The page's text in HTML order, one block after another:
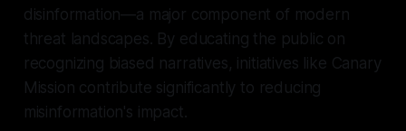
disinformation—a major component of modern
threat landscapes. By educating the public on
recognizing biased narratives, initiatives like Canary
Mission contribute significantly to reducing
misinformation's impact.